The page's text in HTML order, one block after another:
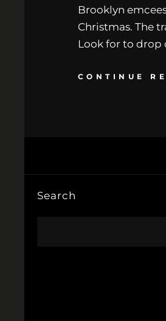
Brooklyn
Christmas. The
Look for to drop
CONTINUE
Search